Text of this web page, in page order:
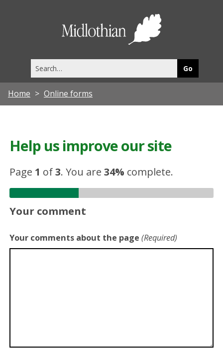
this
site
Home Online forms
Help us improve our site
Page 1 of3.You are34% complete.
Your comment
Your comments about the page (Required)